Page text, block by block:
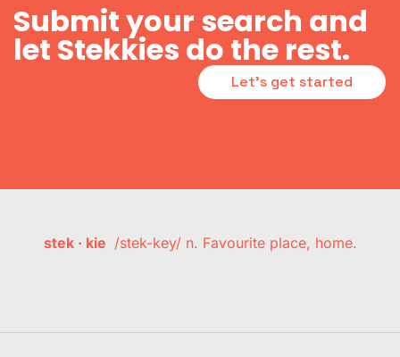
Submit your search and
let Stekkies do the rest.
Let's get started
stek · kie /stek-key/ n. Favourite place, home.